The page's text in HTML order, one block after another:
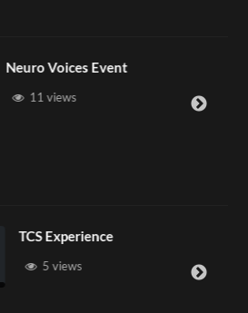
Neuro Voices Event
11 views
TCS Experience
5 views